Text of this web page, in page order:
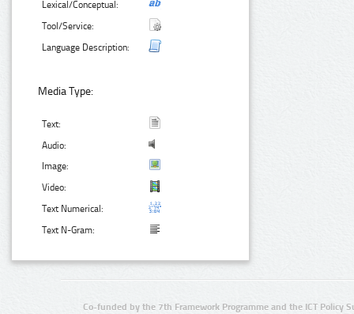
Lexical/Conceptual:
Tool/Service:
Language Description:
Media Type:
Text:
Audio:
Image:
Video:
Text Numerical:
Text N-Gram:
Co-funded by the 7th Framework Programme and the ICT Policy